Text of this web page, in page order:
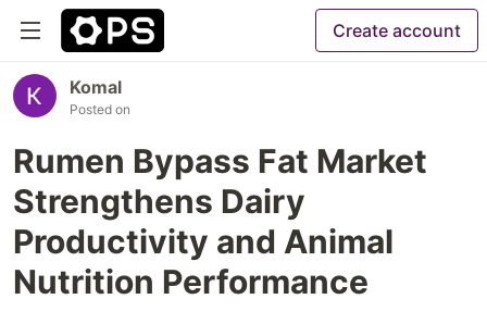
Create account
Komal
Posted on
Rumen Bypass Fat Market
Strengthens Dairy
Productivity and Animal
Nutrition Performance